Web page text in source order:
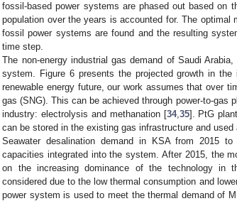
fossil-based power systems are phased out based on
population over the years is accounted for. The
fossil power systems are found and the resulting
time step.
The non-energy industrial gas demand of Saudi
system. Figure 6 presents the projected growth in
renewable energy future, our work assumes that over
gas (SNG). This can be achieved through power-to-
industry: electrolysis and methanation [34,35]. PtG
can be stored in the existing gas infrastructure and
Seawater desalination demand in KSA from 2015
capacities integrated into the system. After 2015, the
on the increasing dominance of the technology in
considered due to the low thermal consumption and
power system is used to meet the thermal demand of